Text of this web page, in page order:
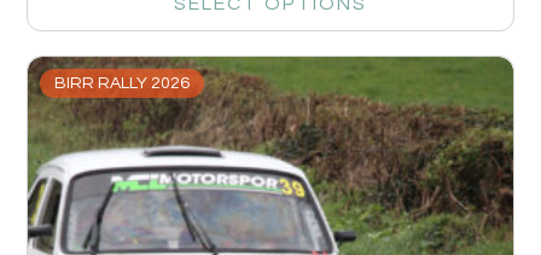
SELECT OPTIONS
BIRR RALLY 2026